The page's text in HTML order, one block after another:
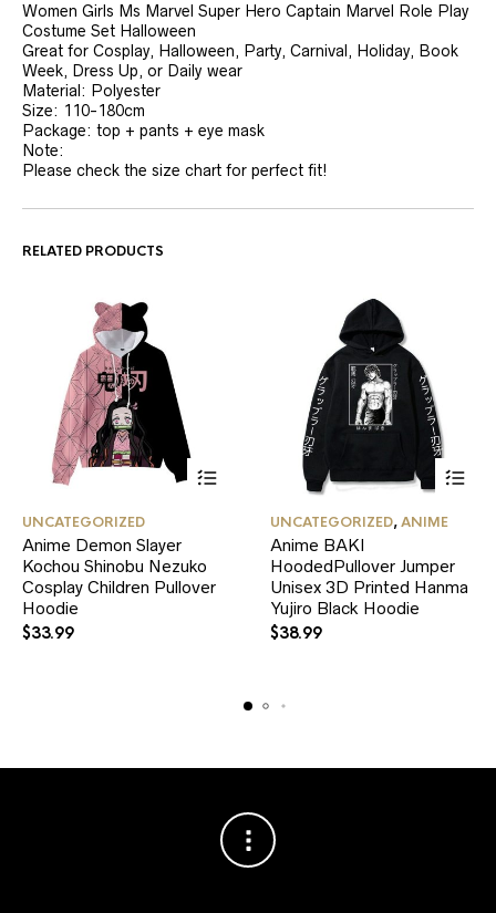
Women Girls Ms Marvel Super Hero Captain Marvel Role Play
Costume Set Halloween
Great for Cosplay, Halloween, Party, Carnival, Holiday, Book
Week, Dress Up, or Daily wear
Material: Polyester
Size: 110-180cm
Package: top + pants + eye mask
Note:
Please check the size chart for perfect fit!
RELATED PRODUCTS
multiple
variants.
page
UNCATEGORIZED
Anime Demon Slayer
Kochou Shinobu Nezuko
Cosplay Children Pullover
Hoodie
$33.99
product
multiple
variants.
page
UNCATEGORIZED,ANIME
Anime BAKI
HoodedPullover Jumper
Unisex 3D Printed Hanma
Yujiro Black Hoodie
$38.99